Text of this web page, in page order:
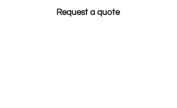
Request a quote